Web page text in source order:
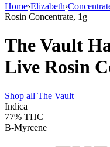
Home›Elizabeth›
Rosin Concentrate, 1g
The Vault
Live Rosin
Shop all The Vault
Indica
77% THC
B-Myrcene